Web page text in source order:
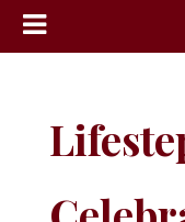
Community